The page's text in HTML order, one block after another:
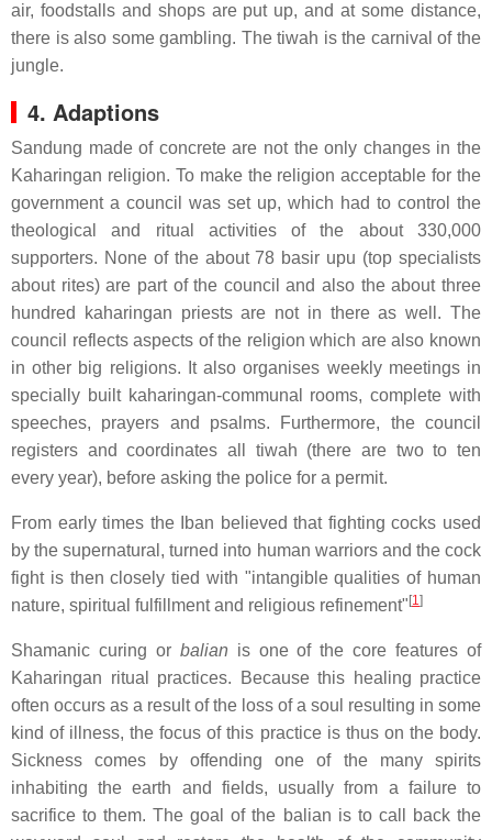
air, foodstalls and shops are put up, and at some distance,
there is also some gambling. The tiwah is the carnival of the
jungle.
4. Adaptions
Sandung made of concrete are not the only changes in the
Kaharingan religion. To make the religion acceptable for the
government a council was set up, which had to control the
theological and ritual activities of the about 330,000
supporters. None of the about 78 basir upu (top specialists
about rites) are part of the council and also the about three
hundred kaharingan priests are not in there as well. The
council reflects aspects of the religion which are also known
in other big religions. It also organises weekly meetings in
specially built kaharingan-communal rooms, complete with
speeches, prayers and psalms. Furthermore, the council
registers and coordinates all tiwah (there are two to ten
every year), before asking the police for a permit.
From early times the Iban believed that fighting cocks used
by the supernatural, turned into human warriors and the cock
fight is then closely tied with "intangible qualities of human
nature, spiritual fulfillment and religious refinement" [1]
Shamanic curing or balian is one of the core features of
Kaharingan ritual practices. Because this healing practice
often occurs as a result of the loss of a soul resulting in some
kind of illness, the focus of this practice is thus on the body.
Sickness comes by offending one of the many spirits
inhabiting the earth and fields, usually from a failure to
sacrifice to them. The goal of the balian is to call back the